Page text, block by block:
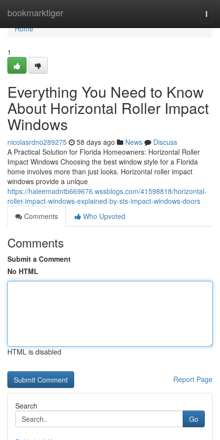
bookmarktiger
Home
Home
1
Everything You Need to Know
About Horizontal Roller Impact
Windows
nicolasrdno289275 58 days ago News
Discuss
A Practical Solution for Florida Homeowners: Horizontal Roller
Impact Windows Choosing the best window style for a Florida
home involves more than just looks. Horizontal roller impact
windows provide a unique
https://haleemadntb669676.wssblogs.com/41598818/horizontal-
roller-impact-windows-explained-by-sts-impact-windows-doors
Comments
Who Upvoted
Comments
Submit a Comment
No HTML
HTML is disabled
Report Page
Search
Go